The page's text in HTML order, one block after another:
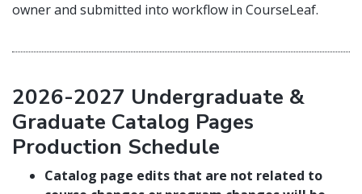
owner and submitted into workflow in CourseLeaf.
2026-2027 Undergraduate &
Graduate Catalog Pages
Production Schedule
Catalog page edits that are not related to